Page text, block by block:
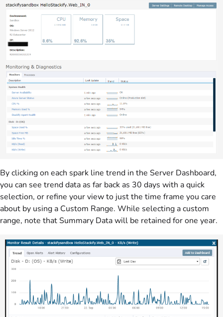
By clicking on each spark line trend in the Server Dashboard,
you can see trend data as far back as 30 days with a quick
selection, or refine your view to just the time frame you care
about by using a Custom Range. While selecting a custom
range, note that Summary Data will be retained for one year.